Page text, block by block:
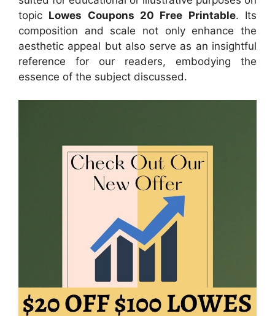
topic Lowes Coupons 20 Free Printable. Its
composition and scale not only enhance the
aesthetic appeal but also serve as an insightful
reference for our readers, embodying the
essence of the subject discussed.